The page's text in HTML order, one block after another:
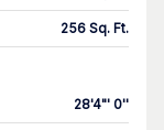
256 Sq. Ft.
28'4"' 0''